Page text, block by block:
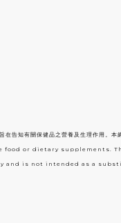
告知有關保健品之營養及生理作用。
or dietary supplements.
is not intended as a